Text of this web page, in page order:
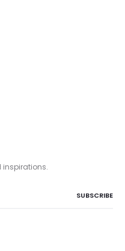
inspirations.